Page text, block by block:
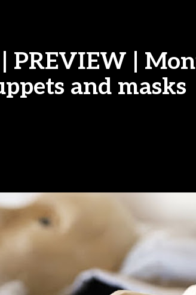
| PREVIEW |
and masks